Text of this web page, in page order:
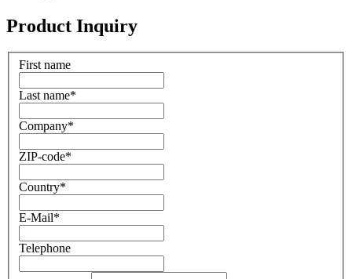
Product Inquiry
First name
Last name*
Company*
ZIP-code*
Country*
E-Mail*
Telephone